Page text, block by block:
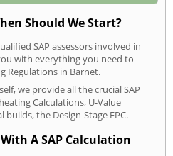
Should We Start?
SAP assessors involved in
with everything you need to
Regulations in Barnet.
we provide all the crucial SAP
Calculations, U-Value
the Design-Stage EPC.
A SAP Calculation